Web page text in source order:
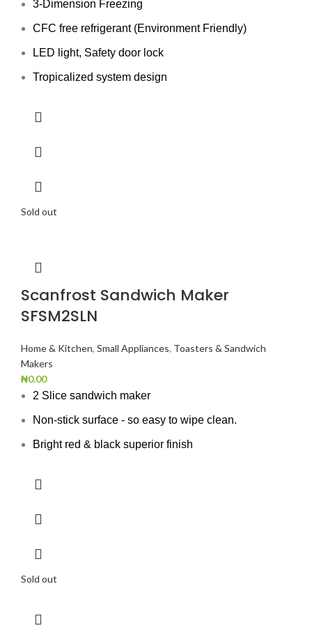
3-Dimension Freezing
CFC free refrigerant (Environment Friendly)
LED light, Safety door lock
Tropicalized system design
Sold out
Scanfrost Sandwich Maker
SFSM2SLN
Home & Kitchen, Small Appliances, Toasters & Sandwich
Makers
₦0.00
2 Slice sandwich maker
Non-stick surface - so easy to wipe clean.
Bright red & black superior finish
Sold out